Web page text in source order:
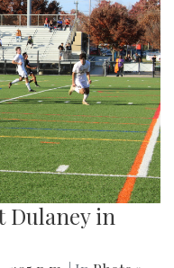
Dulaney in